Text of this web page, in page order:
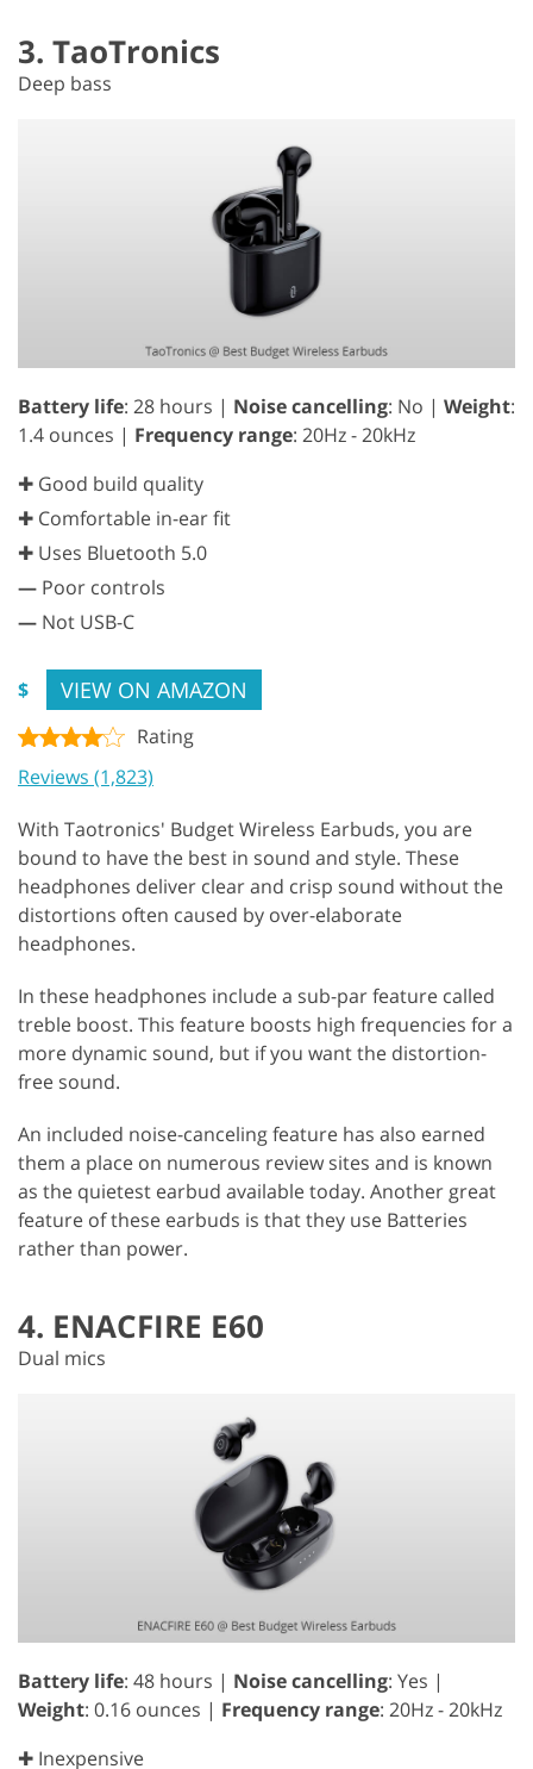
3. TaoTronics
Deep bass
Battery life: 28 hours | Noise cancelling: No | Weight:
1.4 ounces | Frequency range: 20Hz - 20kHz
✚ Good build quality
✚ Comfortable in-ear fit
✚ Uses Bluetooth 5.0
— Poor controls
— Not USB-C
$ VIEW ON AMAZON
Rating
Reviews (1,823)
With Taotronics' Budget Wireless Earbuds, you are
bound to have the best in sound and style. These
headphones deliver clear and crisp sound without the
distortions often caused by over-elaborate
headphones.
In these headphones include a sub-par feature called
treble boost. This feature boosts high frequencies for a
more dynamic sound, but if you want the distortion-
free sound.
An included noise-canceling feature has also earned
them a place on numerous review sites and is known
as the quietest earbud available today. Another great
feature of these earbuds is that they use Batteries
rather than power.
4. ENACFIRE E60
Dual mics
Battery life: 48 hours | Noise cancelling: Yes |
Weight: 0.16 ounces | Frequency range: 20Hz - 20kHz
✚ Inexpensive